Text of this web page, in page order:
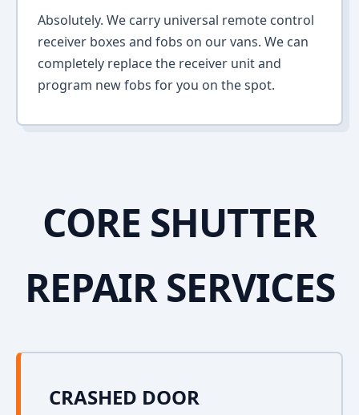
Absolutely. We carry universal remote control
receiver boxes and fobs on our vans. We can
completely replace the receiver unit and
program new fobs for you on the spot.
CORE SHUTTER
REPAIR SERVICES
CRASHED DOOR